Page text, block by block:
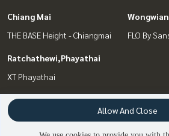
Chiang Mai
THE BASE Height - Chiangmai
FLO By
Ratchathewi,Phayathai
XT Phayathai
Interesting Zone
Bang Sue, Wong Sawang, Tao
Allow And Close